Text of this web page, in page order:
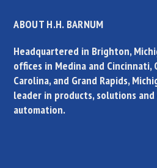
ABOUT H.H. BARNUM
Headquartered in Brighton,
offices in Medina and Cincinnati,
Carolina, and Grand Rapids,
leader in products, solutions
automation.